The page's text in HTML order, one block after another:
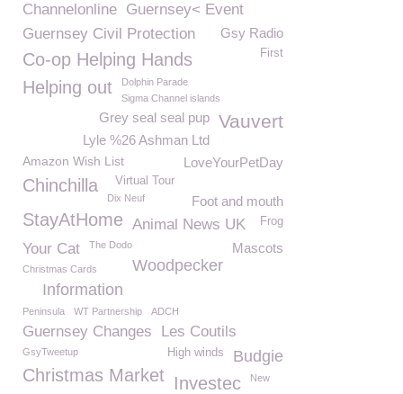
Channelonline Guernsey< Event
Gsy Radio
Guernsey Civil Protection
First
Co-op Helping Hands
Helping out
Dolphin Parade
Sigma Channel islands
Vauvert
Grey seal seal pup
Lyle %26 Ashman Ltd
Amazon Wish List LoveYourPetDay
Virtual Tour
Chinchilla
Foot and mouth
Dix Neuf
StayAtHome Animal News UK Frog
Mascots
Your Cat The Dodo
Woodpecker
Christmas Cards
Information
Peninsula WT Partnership ADCH
Guernsey Changes Les Coutils
Budgie
GsyTweetup High winds
Christmas Market Investec New